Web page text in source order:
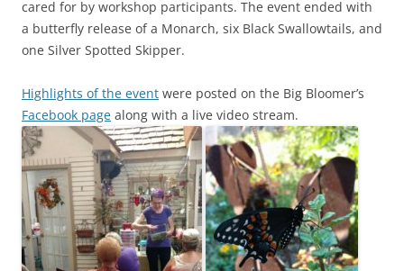
cared for by workshop participants. The event ended with
a butterfly release of a Monarch, six Black Swallowtails, and
one Silver Spotted Skipper.
Highlights of the event were posted on the Big Bloomer’s
Facebook page along with a live video stream.